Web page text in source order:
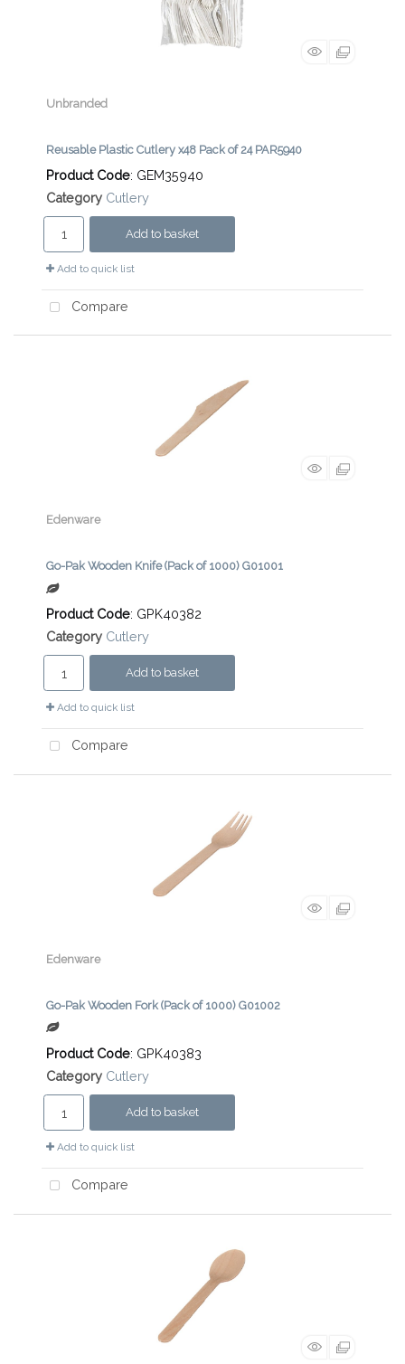
Unbranded
Reusable Plastic Cutlery x48 Pack of 24 PAR5940
Product Code: GEM35940
Category Cutlery
Add to basket
Add to quick list
Compare
Edenware
Go-Pak Wooden Knife (Pack of 1000) G01001
Product Code: GPK40382
Category Cutlery
Add to basket
Add to quick list
Compare
Edenware
Go-Pak Wooden Fork (Pack of 1000) G01002
Product Code: GPK40383
Category Cutlery
Add to basket
Add to quick list
Compare